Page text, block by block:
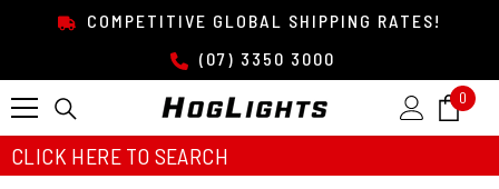
SKIP TO CONTENTCOMPETITIVE GLOBAL SHIPPING RATES!
(07) 3350 3000
0 0
CLICK HERE TO SEARCH